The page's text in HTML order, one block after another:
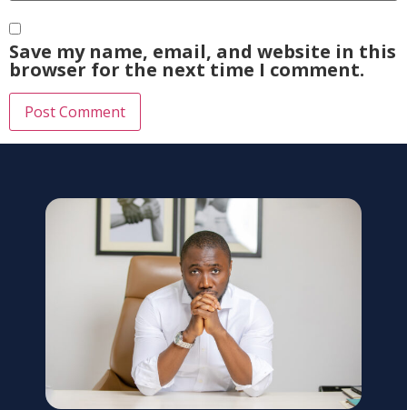
Save my name, email, and website in this
browser for the next time I comment.